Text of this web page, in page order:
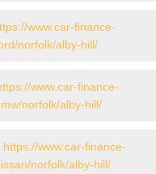
www.car-finance-
norfolk/alby-hill/
www.car-finance-
norfolk/alby-hill/
https://www.car-finance-
norfolk/alby-hill/